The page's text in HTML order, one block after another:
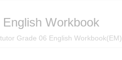
Workbook
Grade 06 English Workbook(EM)